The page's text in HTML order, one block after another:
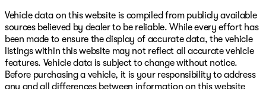
Vehicle data on this website is compiled from publicly available
sources believed by dealer to be reliable. While every effort has
been made to ensure the display of accurate data, the vehicle
listings within this website may not reflect all accurate vehicle
features. Vehicle data is subject to change without notice.
Before purchasing a vehicle, it is your responsibility to address
any and all differences between information on this website